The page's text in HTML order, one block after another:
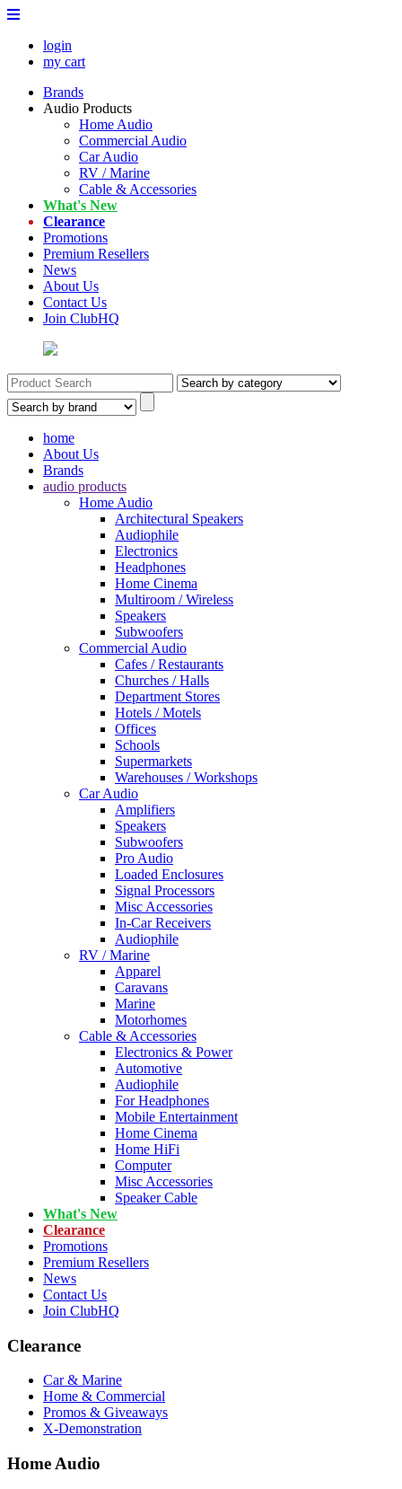
login
my cart
Brands
Audio Products
Home Audio
Commercial Audio
Car Audio
RV / Marine
Cable & Accessories
What's New
Clearance
Promotions
Premium Resellers
News
About Us
Contact Us
Join ClubHQ
home
About Us
Brands
audio products
Home Audio
Architectural Speakers
Audiophile
Electronics
Headphones
Home Cinema
Multiroom / Wireless
Speakers
Subwoofers
Commercial Audio
Cafes / Restaurants
Churches / Halls
Department Stores
Hotels / Motels
Offices
Schools
Supermarkets
Warehouses / Workshops
Car Audio
Amplifiers
Speakers
Subwoofers
Pro Audio
Loaded Enclosures
Signal Processors
Misc Accessories
In-Car Receivers
Audiophile
RV / Marine
Apparel
Caravans
Marine
Motorhomes
Cable & Accessories
Electronics & Power
Automotive
Audiophile
For Headphones
Mobile Entertainment
Home Cinema
Home HiFi
Computer
Misc Accessories
Speaker Cable
What's New
Clearance
Promotions
Premium Resellers
News
Contact Us
Join ClubHQ
Clearance
Car & Marine
Home & Commercial
Promos & Giveaways
X-Demonstration
Home Audio